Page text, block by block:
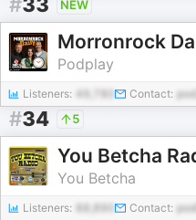
NEW
Morronrock
Podplay
Listeners: 49,780 Contact:
#34 5
You Betcha
You Betcha
Listeners: Contact: